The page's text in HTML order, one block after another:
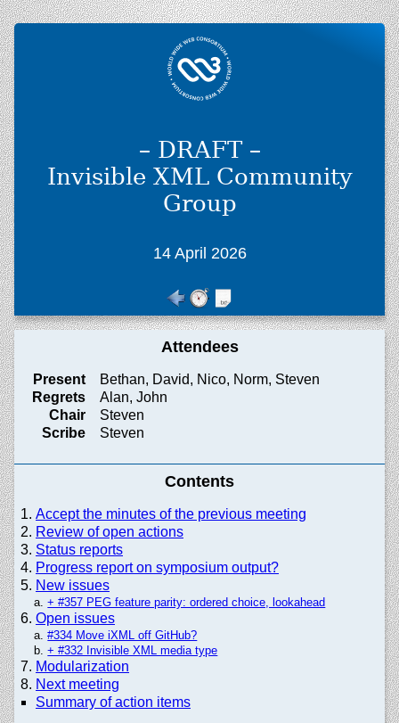
– DRAFT –
Invisible XML Community
Group
14 April 2026
Attendees
Present
Bethan, David, Nico, Norm, Steven
Regrets
Alan, John
Chair
Steven
Scribe
Steven
Contents
Accept the minutes of the previous meeting
Review of open actions
Status reports
Progress report on symposium output?
New issues
+ #357 PEG feature parity: ordered choice, lookahead
Open issues
#334 Move iXML off GitHub?
+ #332 Invisible XML media type
Modularization
Next meeting
Summary of action items